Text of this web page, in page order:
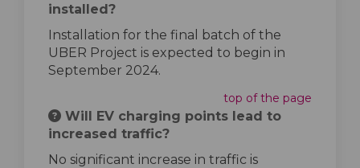
installed?
Installation for the final batch of the
UBER Project is expected to begin in
September 2024.
top of the page
Will EV charging points lead to
increased traffic?
No significant increase in traffic is